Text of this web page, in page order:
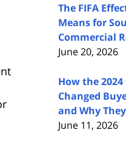
The FIFA
Means for
Commercial
June 20, 2026
How the
Changed
and Why
June 11, 2026